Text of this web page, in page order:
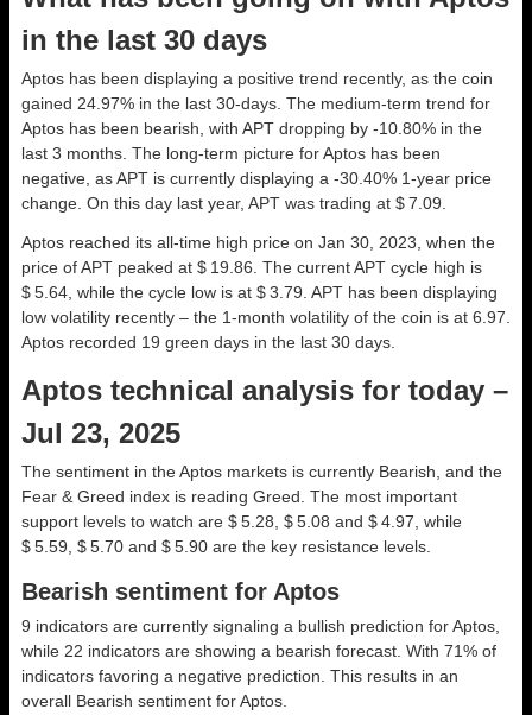
in the last 30 days
Aptos has been displaying a positive trend recently, as the coin
gained 24.97% in the last 30-days. The medium-term trend for
Aptos has been bearish, with APT dropping by -10.80% in the
last 3 months. The long-term picture for Aptos has been
negative, as APT is currently displaying a -30.40% 1-year price
change. On this day last year, APT was trading at $ 7.09.
Aptos reached its all-time high price on Jan 30, 2023, when the
price of APT peaked at $ 19.86. The current APT cycle high is
$ 5.64, while the cycle low is at $ 3.79. APT has been displaying
low volatility recently – the 1-month volatility of the coin is at 6.97.
Aptos recorded 19 green days in the last 30 days.
Aptos technical analysis for today –
Jul 23, 2025
The sentiment in the Aptos markets is currently Bearish, and the
Fear & Greed index is reading Greed. The most important
support levels to watch are $ 5.28, $ 5.08 and $ 4.97, while
$ 5.59, $ 5.70 and $ 5.90 are the key resistance levels.
Bearish sentiment for Aptos
9 indicators are currently signaling a bullish prediction for Aptos,
while 22 indicators are showing a bearish forecast. With 71% of
indicators favoring a negative prediction. This results in an
overall Bearish sentiment for Aptos.